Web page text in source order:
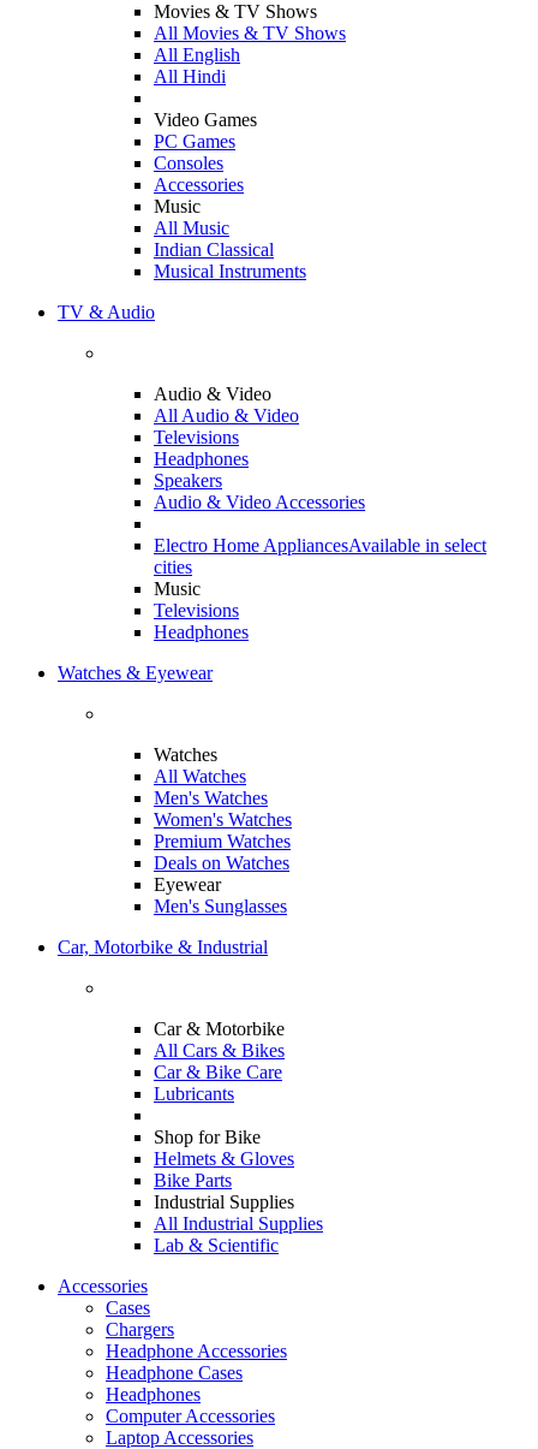
Movies & TV Shows
All Movies & TV Shows
All English
All Hindi
Video Games
PC Games
Consoles
Accessories
Music
All Music
Indian Classical
Musical Instruments
TV & Audio
Audio & Video
All Audio & Video
Televisions
Headphones
Speakers
Audio & Video Accessories
Electro Home AppliancesAvailable in select
cities
Music
Televisions
Headphones
Watches & Eyewear
Watches
All Watches
Men's Watches
Women's Watches
Premium Watches
Deals on Watches
Eyewear
Men's Sunglasses
Car, Motorbike & Industrial
Car & Motorbike
All Cars & Bikes
Car & Bike Care
Lubricants
Shop for Bike
Helmets & Gloves
Bike Parts
Industrial Supplies
All Industrial Supplies
Lab & Scientific
Accessories
Cases
Chargers
Headphone Accessories
Headphone Cases
Headphones
Computer Accessories
Laptop Accessories